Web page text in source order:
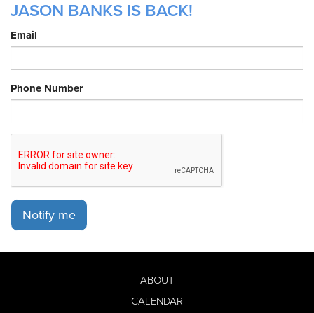
JASON BANKS IS BACK!
Email
Phone Number
Notify me
ABOUT
CALENDAR